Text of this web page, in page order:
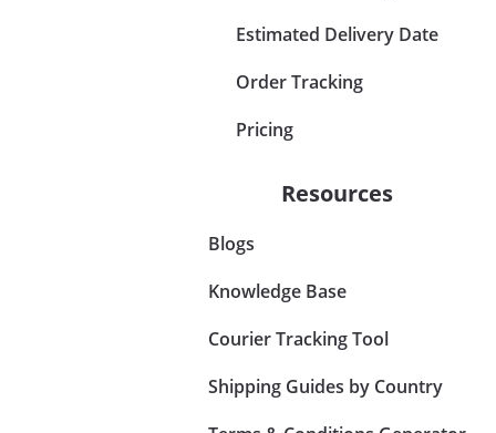
Estimated Delivery Date
Order Tracking
Pricing
Resources
Blogs
Knowledge Base
Courier Tracking Tool
Shipping Guides by Country